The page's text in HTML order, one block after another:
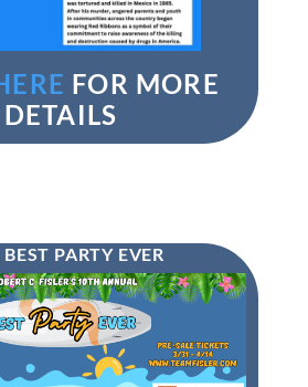
FOR MORE
DETAILS
PARTY EVER